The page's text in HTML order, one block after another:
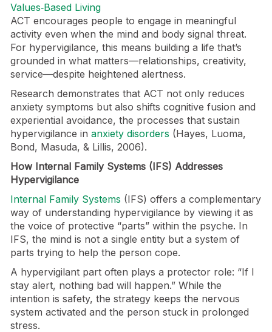
Values‑Based Living
ACT encourages people to engage in meaningful
activity even when the mind and body signal threat.
For hypervigilance, this means building a life that’s
grounded in what matters—relationships, creativity,
service—despite heightened alertness.
Research demonstrates that ACT not only reduces
anxiety symptoms but also shifts cognitive fusion and
experiential avoidance, the processes that sustain
hypervigilance in anxiety disorders (Hayes, Luoma,
Bond, Masuda, & Lillis, 2006).
How Internal Family Systems (IFS) Addresses
Hypervigilance
Internal Family Systems (IFS) offers a complementary
way of understanding hypervigilance by viewing it as
the voice of protective “parts” within the psyche. In
IFS, the mind is not a single entity but a system of
parts trying to help the person cope.
A hypervigilant part often plays a protector role: “If I
stay alert, nothing bad will happen.” While the
intention is safety, the strategy keeps the nervous
system activated and the person stuck in prolonged
stress.